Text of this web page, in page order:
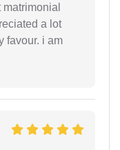
a lot
favour. i am